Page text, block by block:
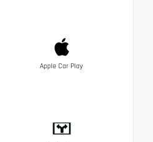
Apple Car Play